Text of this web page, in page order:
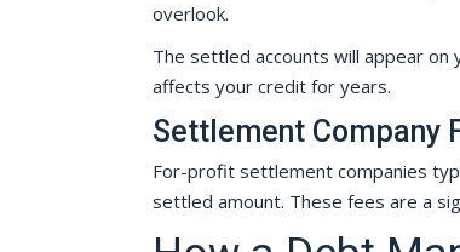
overlook.
The settled accounts will appear
affects your credit for years.
Settlement Company
For-profit settlement companies
settled amount. These fees are a